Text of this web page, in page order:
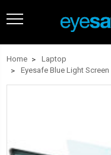
Home
Laptop
Eyesafe Blue Light